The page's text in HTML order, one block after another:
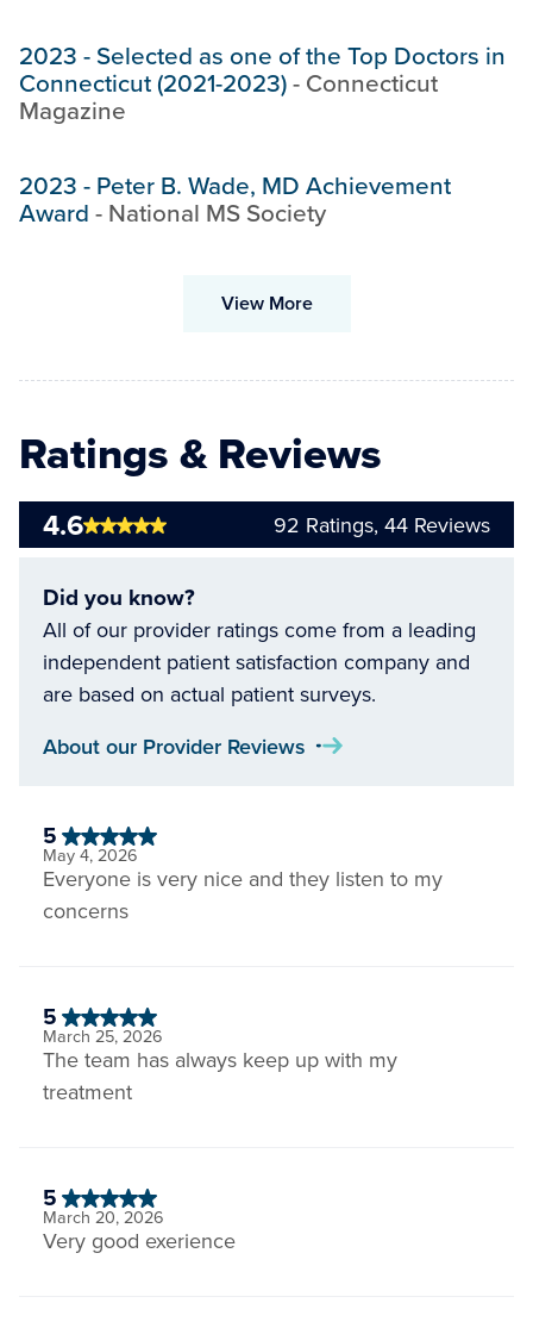
2023 -Selected as one of the Top Doctors in
Connecticut (2021-2023)- Connecticut
Magazine
2023 - Peter B. Wade, MD Achievement
Award - National MS Society
View More
Ratings & Reviews
4.6 92 Ratings, 44 Reviews
Did you know?
All of our provider ratings come from a leading
independent patient satisfaction company and
are based on actual patient surveys.
About our Provider Reviews
5
May 4, 2026
Everyone is very nice and they listen to my
concerns
5
March 25, 2026
The team has always keep up with my
treatment
5
March 20, 2026
Very good exerience